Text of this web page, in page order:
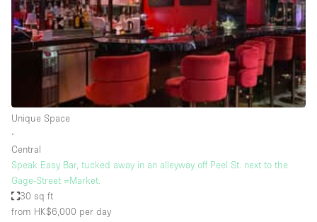
Photo
Shooting
Conference Meeting Office Shop Share
Space Type
Advertisement Space
Art Gallery
Atelier / Workshop Studio
Boat
Unique Space
∙
Central
Speak Easy Bar, tucked away in an alleyway off Peel St. next to the
Gage-Street =Market.
30 sq ft
from HK$6,000 per day